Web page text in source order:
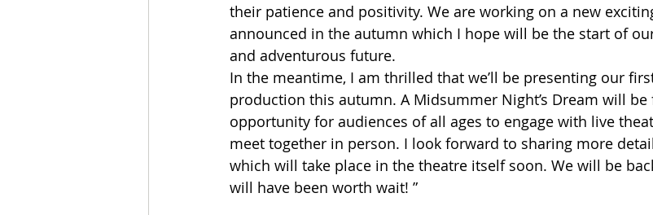
their patience and positivity. We are working on a new
announced in the autumn which I hope will be the start of
and adventurous future.
In the meantime, I am thrilled that we’ll be presenting our
production this autumn. A Midsummer Night’s Dream will
opportunity for audiences of all ages to engage with live
meet together in person. I look forward to sharing more
which will take place in the theatre itself soon. We will be
will have been worth wait! ”